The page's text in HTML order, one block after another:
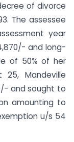
of divorce
The assessee
year
and long-
of 50% of her
Mandeville
and sought to
amounting to
u/s 54